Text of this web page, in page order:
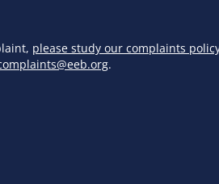
please study our complaints
.